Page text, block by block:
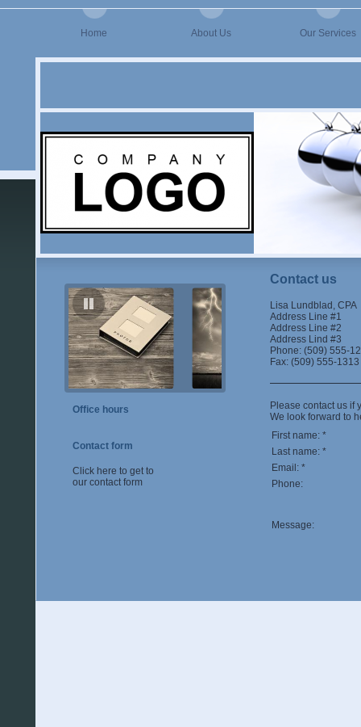
Home About Us Our Services
Office hours
Contact form
Click here to get to
our contact form
Contact us
Lisa Lundblad, CPA
Address Line #1
Address Line #2
Address Lind #3
Phone: (509) 555-
Fax: (509) 555-1313
Please contact us if
We look forward to
First name: *
Last name: *
Email: *
Phone:
Message: